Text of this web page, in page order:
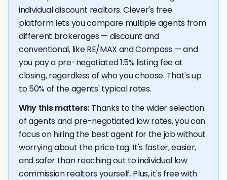
individual discount realtors. Clever's free
platform lets you compare multiple agents from
different brokerages — discount and
conventional, like RE/MAX and Compass — and
you pay a pre-negotiated 1.5% listing fee at
closing, regardless of who you choose. That's up
to 50% of the agents' typical rates.
Why this matters:Thanks to the wider selection
of agents and pre-negotiated low rates, you can
focus on hiring the best agent for the job without
worrying about the price tag. It's faster, easier,
and safer than reaching out to individual low
commission realtors yourself. Plus, it's free with